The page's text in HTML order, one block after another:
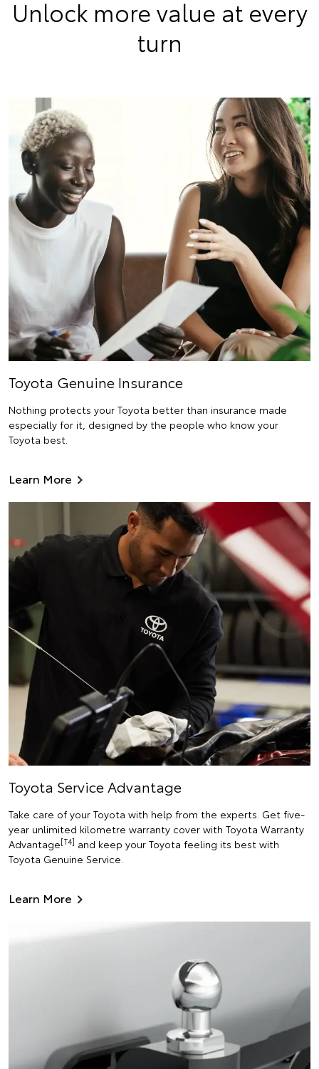
Unlock more value at every
turn
Toyota Genuine Insurance
Nothing protects your Toyota better than insurance made
especially for it, designed by the people who know your
Toyota best.
Learn More
Toyota Service Advantage
Take care of your Toyota with help from the experts. Get five-
year unlimited kilometre warranty cover with Toyota Warranty
Advantage[T4] and keep your Toyota feeling its best with
Toyota Genuine Service.
Learn More